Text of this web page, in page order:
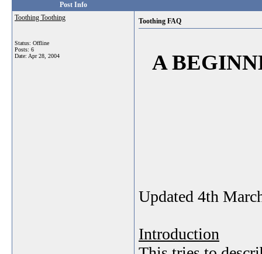
Post Info
Toothing Toothing
Status: Offline
Posts: 6
Date: Apr 28, 2004
Toothing FAQ
A
Updated 4th
Introduction